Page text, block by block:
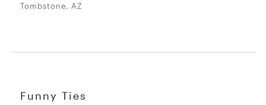
Tombstone, AZ
Funny Ties